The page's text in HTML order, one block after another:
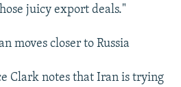
juicy export deals."
moves closer to Russia
Clark notes that Iran is trying